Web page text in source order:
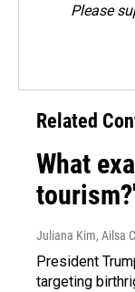
Please
Related
What
Juliana Kim, Ailsa
President
targeting